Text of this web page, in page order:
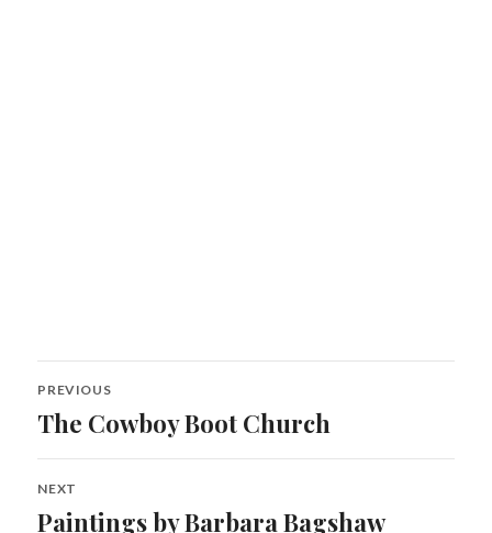
Post
navigation
PREVIOUS
Previous
The Cowboy Boot Church
NEXT
Next
Paintings by Barbara Bagshaw